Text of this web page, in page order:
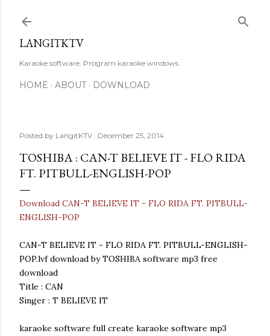
LANGITKTV
Karaoke software. Program karaoke windows.
HOME ABOUT DOWNLOAD
Posted by LangitKTV December 25, 2014
TOSHIBA : CAN-T BELIEVE IT - FLO RIDA
FT. PITBULL-ENGLISH-POP
Download CAN-T BELIEVE IT - FLO RIDA FT. PITBULL-
ENGLISH-POP
CAN-T BELIEVE IT - FLO RIDA FT. PITBULL-ENGLISH-
POP.lvf download by TOSHIBA software mp3 free
download
Title : CAN
Singer : T BELIEVE IT
karaoke software full create karaoke software mp3